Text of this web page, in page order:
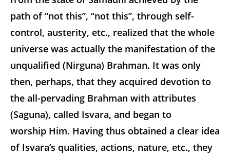
path of “not this”, “not this”, through self-
control, austerity, etc., realized that the whole
universe was actually the manifestation of the
unqualified (Nirguna) Brahman. It was only
then, perhaps, that they acquired devotion to
the all-pervading Brahman with attributes
(Saguna), called Isvara, and began to
worship Him. Having thus obtained a clear idea
of Isvara’s qualities, actions, nature, etc., they